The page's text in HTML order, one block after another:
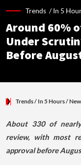
Trends /In 5
Around 60%
Under
Before
Trends/ In 5 Hours/
About 330 of
review, with most
approval before